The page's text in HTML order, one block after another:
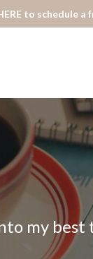
to schedule
my best